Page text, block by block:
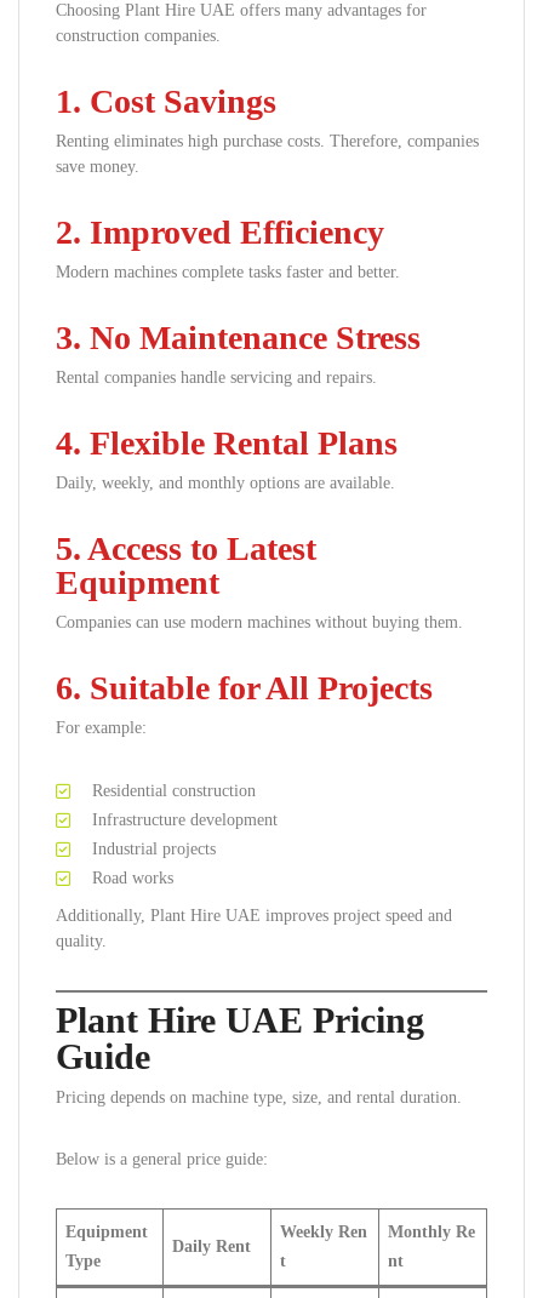
Choosing Plant Hire UAE offers many advantages for
construction companies.
1. Cost Savings
Renting eliminates high purchase costs. Therefore, companies
save money.
2. Improved Efficiency
Modern machines complete tasks faster and better.
3. No Maintenance Stress
Rental companies handle servicing and repairs.
4. Flexible Rental Plans
Daily, weekly, and monthly options are available.
5. Access to Latest
Equipment
Companies can use modern machines without buying them.
6. Suitable for All Projects
For example:
Residential construction
Infrastructure development
Industrial projects
Road works
Additionally, Plant Hire UAE improves project speed and
quality.
Plant Hire UAE Pricing
Guide
Pricing depends on machine type, size, and rental duration.
Below is a general price guide:
Equipment
Type
Daily Rent
Weekly Ren
t
Monthly Re
nt